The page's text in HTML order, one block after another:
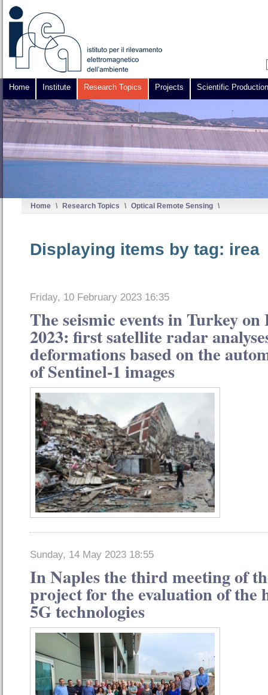
Home Institute Research Topics Projects Scientific Production
Home \ Research Topics \ Optical Remote Sensing \
Displaying items by tag: irea
Friday, 10 February 2023 16:35
The seismic events in Turkey
2023: first satellite radar
deformations based on the
of Sentinel-1 images
Sunday, 14 May 2023 18:55
In Naples the third meeting of
project for the evaluation of the
5G technologies